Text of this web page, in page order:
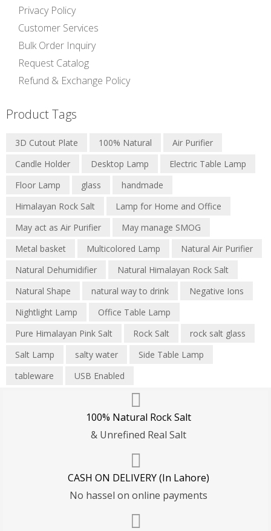
Privacy Policy
Customer Services
Bulk Order Inquiry
Request Catalog
Refund & Exchange Policy
Product Tags
3D Cutout Plate 100% Natural
Air Purifier
Candle Holder
Desktop Lamp
Electric Table Lamp
Floor Lamp
glass
handmade
Himalayan Rock Salt
Lamp for Home and Office
May act as Air Purifier
May manage SMOG
Metal basket
Multicolored Lamp
Natural Air Purifier
Natural Dehumidifier
Natural Himalayan Rock Salt
Natural Shape
natural way to drink
Negative Ions
Nightlight Lamp
Office Table Lamp
Pure Himalayan Pink Salt
Rock Salt
rock salt glass
Salt Lamp
salty water
Side Table Lamp
tableware
USB Enabled
100% Natural Rock Salt
& Unrefined Real Salt
CASH ON DELIVERY (In Lahore)
No hassel on online payments